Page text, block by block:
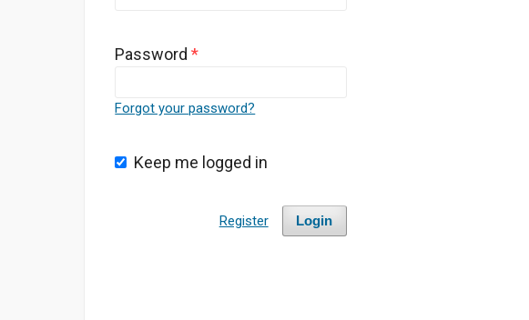
Password*
Forgot your password?
Keep me logged in
Login
Register